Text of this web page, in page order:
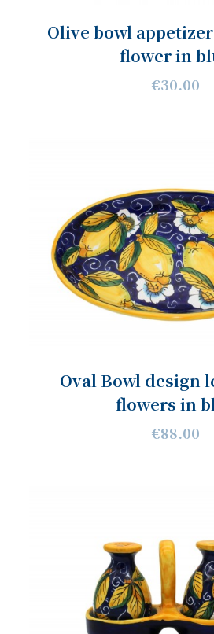
Olive bowl
flower in
€30.00
Oval Bowl design
flowers in
€88.00